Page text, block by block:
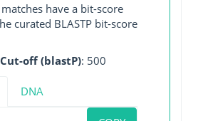
matches have a bit-score
curated BLASTP bit-score
off (blastP): 500
DNA